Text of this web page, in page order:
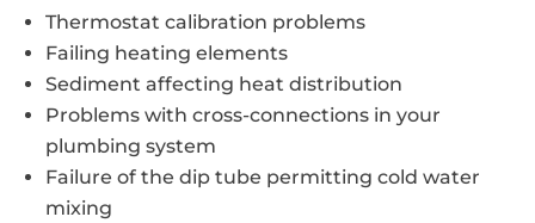
Thermostat calibration problems
Failing heating elements
Sediment affecting heat distribution
Problems with cross-connections in your
plumbing system
Failure of the dip tube permitting cold water
mixing